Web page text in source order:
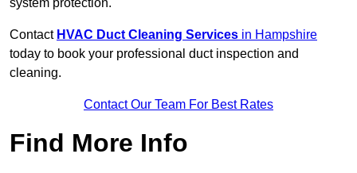
system protection.
Contact HVAC Duct Cleaning Services in Hampshire
today to book your professional duct inspection and
cleaning.
Contact Our Team For Best Rates
Find More Info